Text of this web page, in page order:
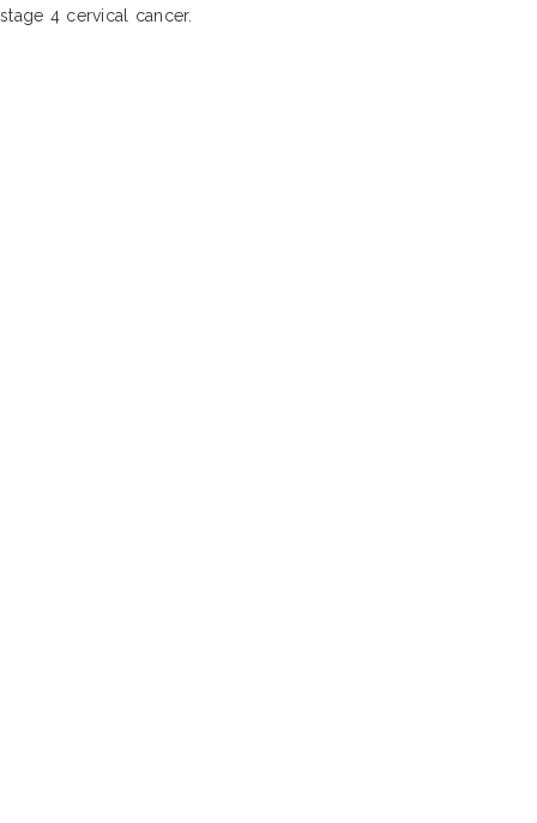
stage 4 cervical cancer.